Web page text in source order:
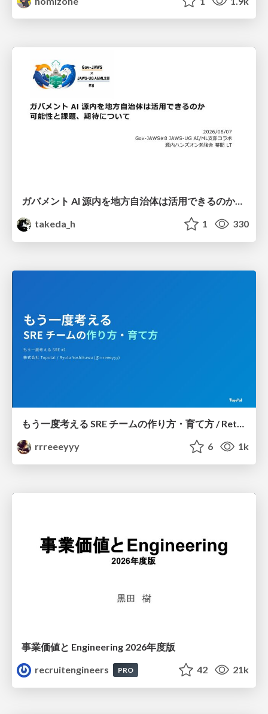
ガバメント AI 源内を地方自治体は活用できるのか 可能性と課題、期待について
takeda_h
1 330
もう一度考える SRE チームの作り方・育て方 / Rethinking SRE #1: Building and Growing SRE Teams
rrreeeyyy
6 1k
事業価値と Engineering 2026年度版
recruitengineers
PRO 42 21k